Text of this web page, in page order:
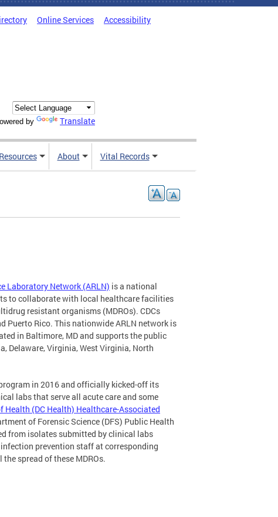
Online Services Accessibility
by Translate
Resources About Vital Records
Laboratory Network (ARLN) is a national
to collaborate with local healthcare facilities
resistant organisms (MDROs). CDCs
Puerto Rico. This nationwide ARLN network is
in Baltimore, MD and supports the public
Delaware, Virginia, West Virginia, North
in 2016 and officially kicked-off its
labs that serve all acute care and some
Health (DC Health) Healthcare-Associated
of Forensic Science (DFS) Public Health
from isolates submitted by clinical labs
prevention staff at corresponding
spread of these MDROs.